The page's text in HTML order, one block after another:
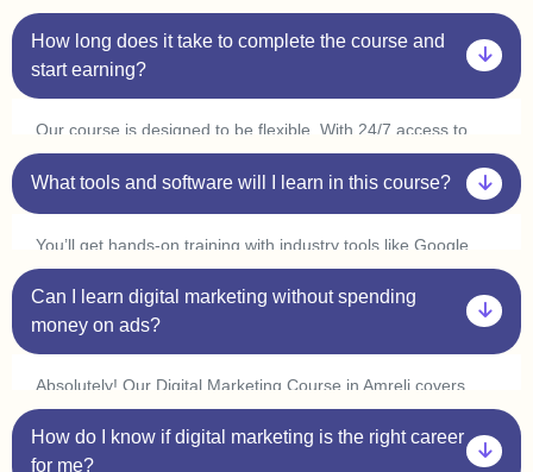
friendly. You don’t need prior experience in marketing or
coding. Plus, with our one-on-one sessions, you’ll get
personalized guidance to help you understand every concept
at your own pace.
How long does it take to complete the course and
start earning?
Our course is designed to be flexible. With 24/7 access to
classes, you can learn at your convenience and complete it
in 3-6 months. Many students in Amreli start freelancing or
What tools and software will I learn in this course?
You’ll get hands-on training with industry tools like Google
Ads, Meta Ads, SEO tools (Ahrefs, SEMrush), Canva,
Mailchimp, WordPress, and Google Analytics. Plus, with live
practice sessions, you’ll gain real-world experience in our
Digital Marketing Course in Amreli.
Can I learn digital marketing without spending
money on ads?
Absolutely! Our Digital Marketing Course in Amreli covers
organic marketing strategies like SEO, content marketing,
and social media marketing, so you can grow businesses
without spending on ads. However, we also provide live ad
How do I know if digital marketing is the right career
for me?